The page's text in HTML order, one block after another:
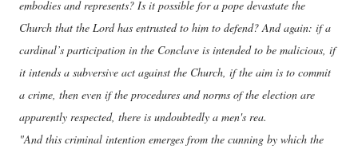
embodies and represents? Is it possible for a pope devastate the
Church that the Lord has entrusted to him to defend? And again: if a
cardinal’s participation in the Conclave is intended to be malicious, if
it intends a subversive act against the Church, if the aim is to commit
a crime, then even if the procedures and norms of the election are
apparently respected, there is undoubtedly a men's rea.
"And this criminal intention emerges from the cunning by which the